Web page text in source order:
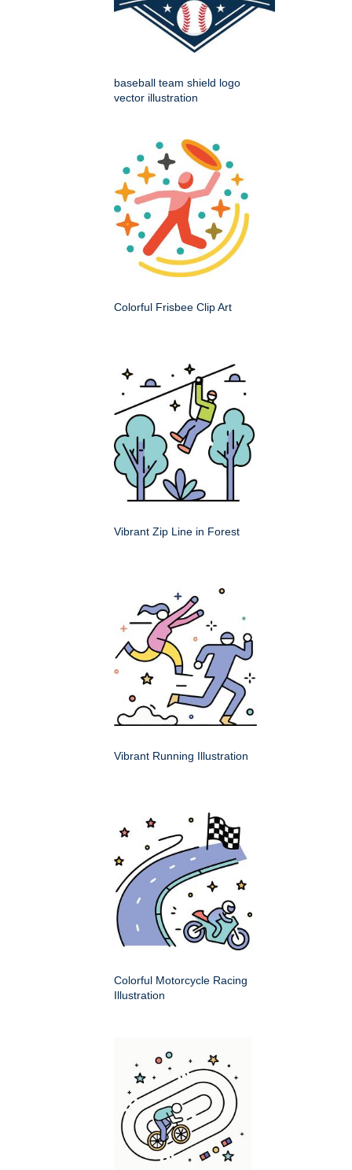
baseball team shield logo
vector illustration
Colorful Frisbee Clip Art
Vibrant Zip Line in Forest
Vibrant Running Illustration
Colorful Motorcycle Racing
Illustration